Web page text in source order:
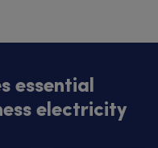
essential
electricity